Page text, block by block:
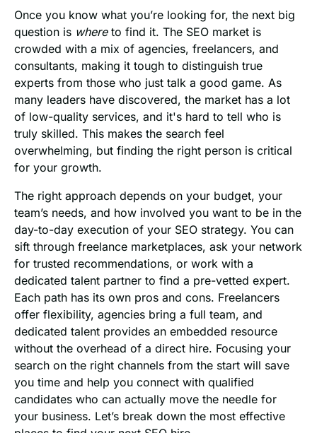
Once you know what you’re looking for, the next big
question is whereto find it. The SEO market is
crowded with a mix of agencies, freelancers, and
consultants, making it tough to distinguish true
experts from those who just talk a good game. As
many leaders have discovered, the market has a lot
of low-quality services, and it's hard to tell who is
truly skilled. This makes the search feel
overwhelming, but finding the right person is critical
for your growth.
The right approach depends on your budget, your
team’s needs, and how involved you want to be in the
day-to-day execution of your SEO strategy. You can
sift through freelance marketplaces, ask your network
for trusted recommendations, or work with a
dedicated talent partner to find a pre-vetted expert.
Each path has its own pros and cons. Freelancers
offer flexibility, agencies bring a full team, and
dedicated talent provides an embedded resource
without the overhead of a direct hire. Focusing your
search on the right channels from the start will save
you time and help you connect with qualified
candidates who can actually move the needle for
your business. Let’s break down the most effective